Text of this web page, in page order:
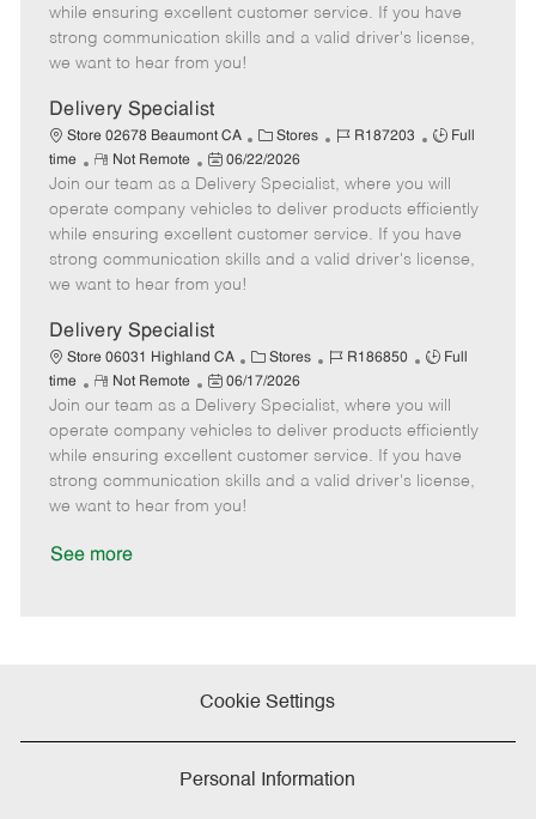
g
o
d
T
y
p
o
t
e
t
e
while ensuring excellent customer service. If you have
strong communication skills and a valid driver's license,
we want to hear from you!
Delivery Specialist
Store 02678 Beaumont CA
C
a
e
g
o
Stores
J
b
I
d
R187203
J
b
T
y
p
Full
time
R
e
m
o
t
e
Not Remote
P
o
s
t
e
d
a
t
e
06/22/2026
Join our team as a Delivery Specialist, where you will
operate company vehicles to deliver products efficiently
while ensuring excellent customer service. If you have
strong communication skills and a valid driver's license,
we want to hear from you!
Delivery Specialist
Store 06031 Highland CA
C
a
t
e
g
o
Stores
J
b
I
d
R186850
J
b
T
y
p
Full
time
R
e
m
o
t
e
Not Remote
P
o
s
t
e
d
06/17/2026
Join our team as a Delivery Specialist, where you will
operate company vehicles to deliver products efficiently
while ensuring excellent customer service. If you have
strong communication skills and a valid driver's license,
we want to hear from you!
See more
Cookie Settings
Personal Information